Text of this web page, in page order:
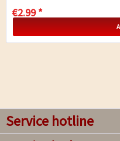
€2.99 *
Service hotline